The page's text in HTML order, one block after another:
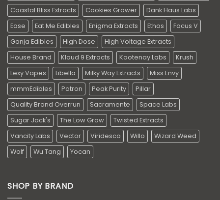
Coastal Bliss Extracts
Cookies Grower
Dank Haus Labs
Ease
Eat Me Edibles Enigma Extracts Ethos
Focus V
Ganja Edibles
High Dose
High Voltage Extracts
House Brand
Kloud 9 Extracts Kootenay Labs
Krush
Lexy Vapes
Libella Milky Way Extracts
Miss Envy
mmmEdibles
Patron Peak Purity
Pillar
Quality Brand Overrun
Sacramente
Space Labs
Sugar Jack's
The Low Grow
Twisted Extracts
Vancity Labs
Vector Viridesco Willo
Wizard Weed
Wolf
Wu Tang Yocan
SHOP BY BRAND